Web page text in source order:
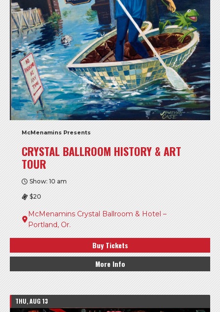
McMenamins Presents
CRYSTAL BALLROOM HISTORY & ART
TOUR
Show: 10 am
$20
McMenamins Crystal Ballroom & Hotel –
Portland, Or.
Buy Tickets
More Info
THU, AUG 13